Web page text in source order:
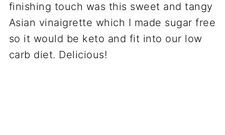
finishing touch was this sweet and tangy
Asian vinaigrette which I made sugar free
so it would be keto and fit into our low
carb diet. Delicious!